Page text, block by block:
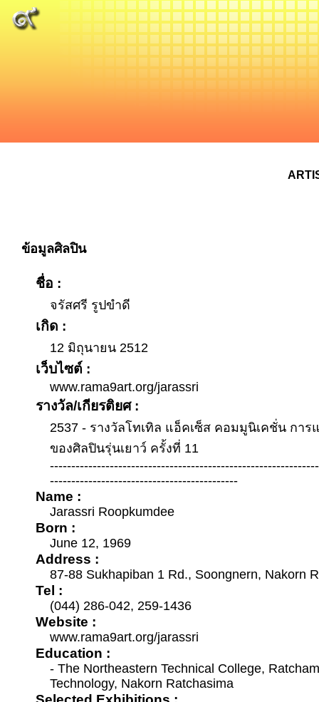
ข้อมูลศิลปิน
ชื่อ :
จรัสศรี รูปขำดี
เกิด :
12 มิถุนายน 2512
เว็บไซต์ :
www.rama9art.org/jarassri
รางวัล/เกียรติยศ :
2537 - รางวัลโทเทิล แอ็คเซ็ส คอมมูนิเคชั่น กา
ของศิลปินรุ่นเยาว์ ครั้งที่ 11
--------------------------------------------
Name :
Jarassri Roopkumdee
Born :
June 12, 1969
Address :
87-88 Sukhapiban 1 Rd., Soongnern, Nakorn
Tel :
(044) 286-042, 259-1436
Website :
www.rama9art.org/jarassri
Education :
- The Northeastern Technical College,
Technology, Nakorn Ratchasima